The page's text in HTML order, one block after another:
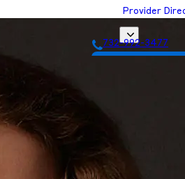
Provider
732-992-3477